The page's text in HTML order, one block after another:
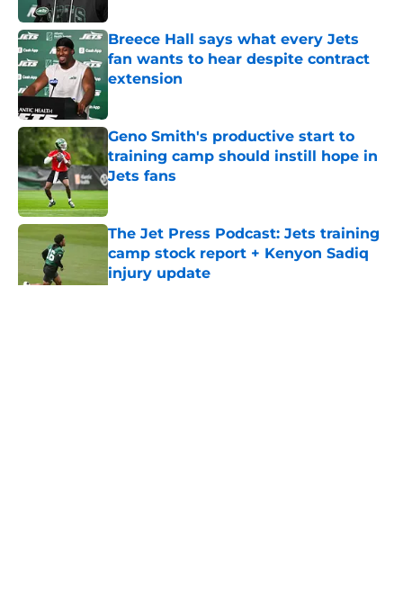
Breece Hall says what every Jets
fan wants to hear despite contract
extension
Geno Smith's productive start to
training camp should instill hope in
Jets fans
Published by on Invalid Date
The Jet Press Podcast: Jets training
camp stock report + Kenyon Sadiq
injury update